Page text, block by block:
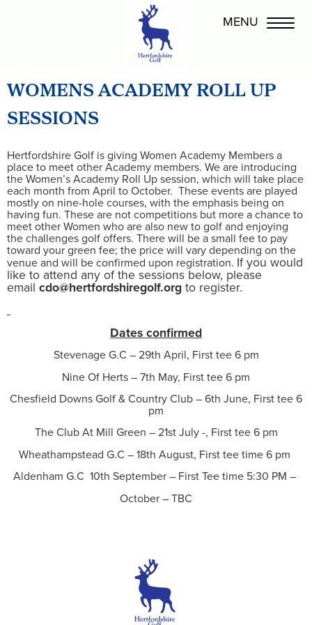
WOMENS ACADEMY ROLL UP
SESSIONS
Hertfordshire Golf is giving Women Academy Members a
place to meet other Academy members. We are introducing
the Women’s Academy Roll Up session, which will take place
each month from April to October. These events are played
mostly on nine-hole courses, with the emphasis being on
having fun. These are not competitions but more a chance to
meet other Women who are also new to golf and enjoying
the challenges golf offers. There will be a small fee to pay
toward your green fee; the price will vary depending on the
venue and will be confirmed upon registration. If you would
like to attend any of the sessions below, please
email cdo@hertfordshiregolf.org to register.
Dates confirmed
Stevenage G.C – 29th April, First tee 6 pm
Nine Of Herts – 7th May, First tee 6 pm
Chesfield Downs Golf & Country Club – 6th June, First tee 6
pm
The Club At Mill Green – 21st July -, First tee 6 pm
Wheathampstead G.C – 18th August, First tee time 6 pm
Aldenham G.C 10th September – First Tee time 5:30 PM –
October – TBC